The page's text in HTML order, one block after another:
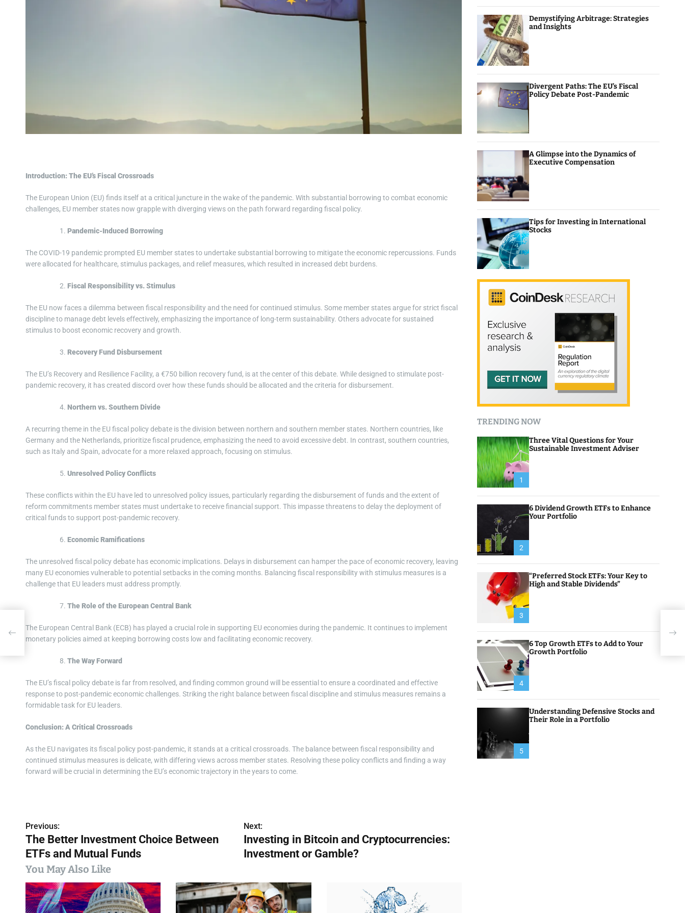
Introduction: The EU’s Fiscal Crossroads
The European Union (EU) finds itself at a critical juncture in the wake of the pandemic. With substantial borrowing to combat economic
challenges, EU member states now grapple with diverging views on the path forward regarding fiscal policy.
Pandemic-Induced Borrowing
The COVID-19 pandemic prompted EU member states to undertake substantial borrowing to mitigate the economic repercussions. Funds
were allocated for healthcare, stimulus packages, and relief measures, which resulted in increased debt burdens.
Fiscal Responsibility vs. Stimulus
The EU now faces a dilemma between fiscal responsibility and the need for continued stimulus. Some member states argue for strict fiscal
discipline to manage debt levels effectively, emphasizing the importance of long-term sustainability. Others advocate for sustained
stimulus to boost economic recovery and growth.
Recovery Fund Disbursement
The EU’s Recovery and Resilience Facility, a €750 billion recovery fund, is at the center of this debate. While designed to stimulate post-
pandemic recovery, it has created discord over how these funds should be allocated and the criteria for disbursement.
Northern vs. Southern Divide
A recurring theme in the EU fiscal policy debate is the division between northern and southern member states. Northern countries, like
Germany and the Netherlands, prioritize fiscal prudence, emphasizing the need to avoid excessive debt. In contrast, southern countries,
such as Italy and Spain, advocate for a more relaxed approach, focusing on stimulus.
Unresolved Policy Conflicts
These conflicts within the EU have led to unresolved policy issues, particularly regarding the disbursement of funds and the extent of
reform commitments member states must undertake to receive financial support. This impasse threatens to delay the deployment of
critical funds to support post-pandemic recovery.
Economic Ramifications
The unresolved fiscal policy debate has economic implications. Delays in disbursement can hamper the pace of economic recovery, leaving
many EU economies vulnerable to potential setbacks in the coming months. Balancing fiscal responsibility with stimulus measures is a
challenge that EU leaders must address promptly.
The Role of the European Central Bank
The European Central Bank (ECB) has played a crucial role in supporting EU economies during the pandemic. It continues to implement
monetary policies aimed at keeping borrowing costs low and facilitating economic recovery.
The Way Forward
The EU’s fiscal policy debate is far from resolved, and finding common ground will be essential to ensure a coordinated and effective
response to post-pandemic economic challenges. Striking the right balance between fiscal discipline and stimulus measures remains a
formidable task for EU leaders.
Conclusion: A Critical Crossroads
As the EU navigates its fiscal policy post-pandemic, it stands at a critical crossroads. The balance between fiscal responsibility and
continued stimulus measures is delicate, with differing views across member states. Resolving these policy conflicts and finding a way
forward will be crucial in determining the EU’s economic trajectory in the years to come.
P
o
s
t
n
Previous:
The Better Investment Choice Between
ETFs and Mutual Funds
Next:
Investing in Bitcoin and Cryptocurrencies:
Investment or Gamble?
You May Also Like
Demystifying Arbitrage: Strategies
and Insights
Divergent Paths: The EU’s Fiscal
Policy Debate Post-Pandemic
A Glimpse into the Dynamics of
Executive Compensation
Tips for Investing in International
Stocks
TRENDING NOW
1
Three Vital Questions for Your
Sustainable Investment Adviser
2
6 Dividend Growth ETFs to Enhance
Your Portfolio
3
“Preferred Stock ETFs: Your Key to
High and Stable Dividends”
4
6 Top Growth ETFs to Add to Your
Growth Portfolio
5
Understanding Defensive Stocks and
Their Role in a Portfolio